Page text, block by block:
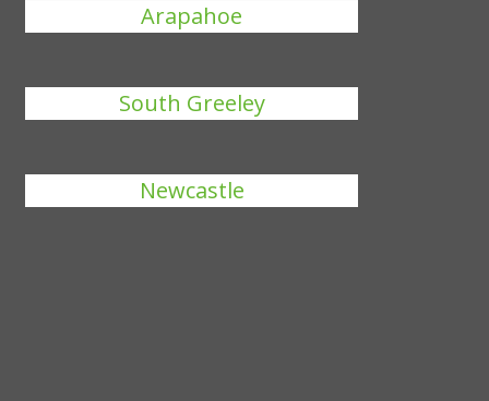
Arapahoe
South Greeley
Newcastle